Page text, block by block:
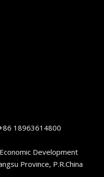
18963614800
Development
Province, P.R.China